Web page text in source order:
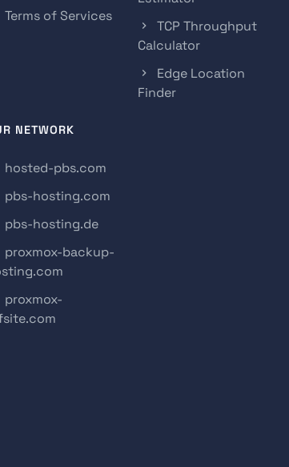
Terms of Services
TCP Throughput
Calculator
Edge Location
Finder
NETWORK
hosted-pbs.com
pbs-hosting.com
pbs-hosting.de
proxmox-backup-
proxmox-